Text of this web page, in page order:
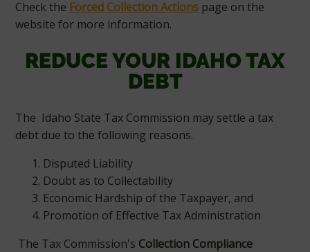
Check the Forced Collection Actions page on the
website for more information.
REDUCE YOUR IDAHO TAX
DEBT
The Idaho State Tax Commission may settle a tax
debt due to the following reasons.
Disputed Liability
Doubt as to Collectability
Economic Hardship of the Taxpayer, and
Promotion of Effective Tax Administration
The Tax Commission's Collection Compliance